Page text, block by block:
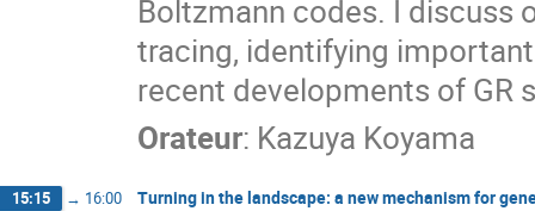
Boltzmann codes. I discuss
tracing, identifying
recent developments of GR
Orateur: Kazuya Koyama
15:15 → 16:00 Turning in the landscape: a new mechanism for